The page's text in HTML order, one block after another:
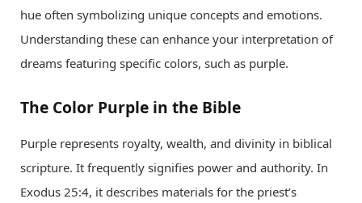
hue often symbolizing unique concepts and emotions.
Understanding these can enhance your interpretation of
dreams featuring specific colors, such as purple.
The Color Purple in the Bible
Purple represents royalty, wealth, and divinity in biblical
scripture. It frequently signifies power and authority. In
Exodus 25:4, it describes materials for the priest’s